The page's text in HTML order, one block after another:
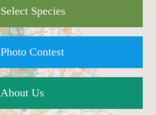
Select Species
Photo Contest
About Us